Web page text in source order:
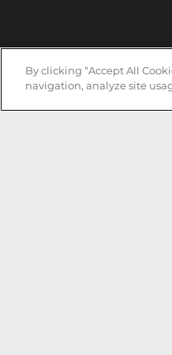
By clicking “Accept All
navigation, analyze site